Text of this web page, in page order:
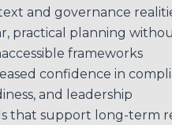
and governance
practical planning
frameworks
confidence in
and leadership
that support long-term